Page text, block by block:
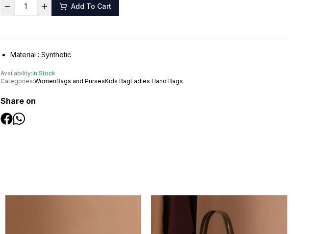
Add To Cart
Material : Synthetic
Availability:In Stock
Categories:WomenBags and PursesKids BagLadies Hand Bags
Share on